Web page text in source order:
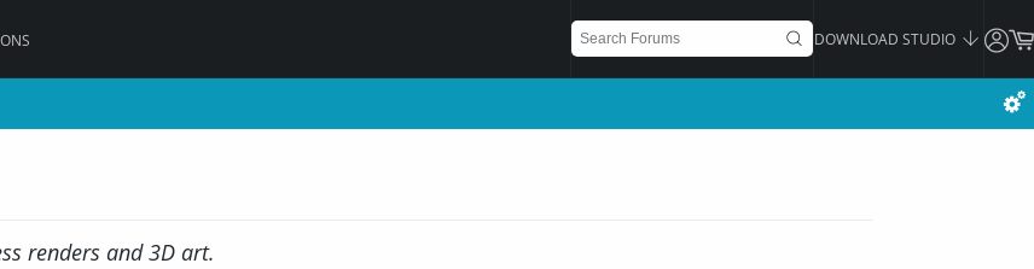
DOWNLOAD STUDIO
renders and 3D art.